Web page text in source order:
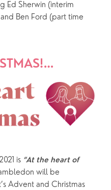
Ed Sherwin (interim
Ben Ford (part time
is “At the heart of
will be
Advent and Christmas